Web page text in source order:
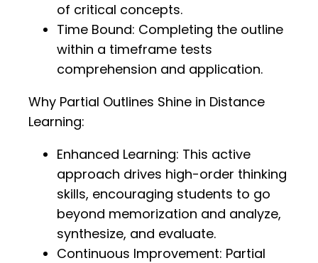
of critical concepts.
Time Bound: Completing the outline
within a timeframe tests
comprehension and application.
Why Partial Outlines Shine in Distance
Learning:
Enhanced Learning: This active
approach drives high-order thinking
skills, encouraging students to go
beyond memorization and analyze,
synthesize, and evaluate.
Continuous Improvement: Partial